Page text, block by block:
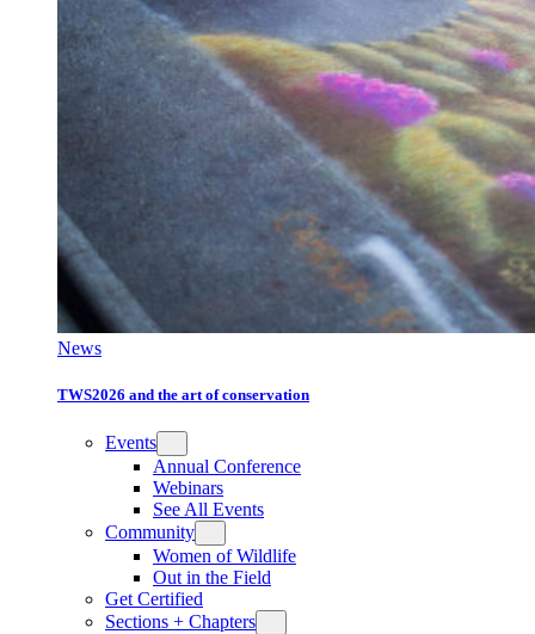
News
TWS2026 and the art of conservation
Events
Annual Conference
Webinars
See All Events
Community
Women of Wildlife
Out in the Field
Get Certified
Sections + Chapters